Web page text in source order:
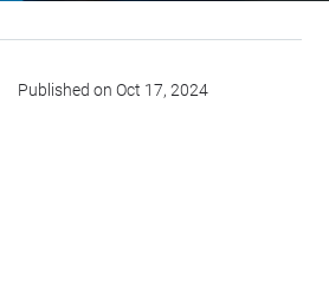
Published on Oct 17, 2024